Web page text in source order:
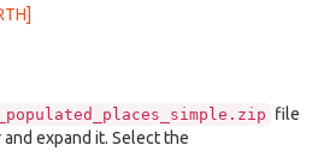
file
expand it. Select the